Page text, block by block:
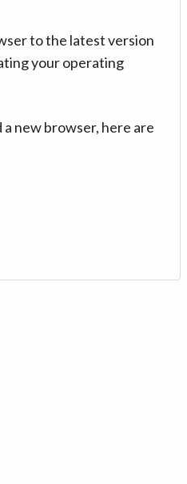
to the latest version
your operating
new browser, here are